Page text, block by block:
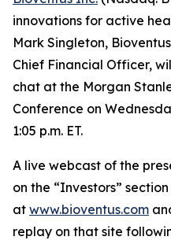
innovations for active
Mark Singleton,
Chief Financial Officer,
chat at the Morgan
Conference on
1:05 p.m. ET.
A live webcast of the
on the “Investors”
at www.bioventus.com
replay on that site